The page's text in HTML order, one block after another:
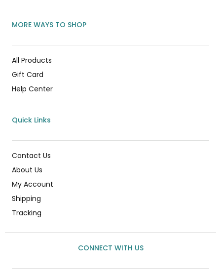
MORE WAYS TO SHOP
All Products
Gift Card
Help Center
Quick Links
Contact Us
About Us
My Account
Shipping
Tracking
CONNECT WITH US